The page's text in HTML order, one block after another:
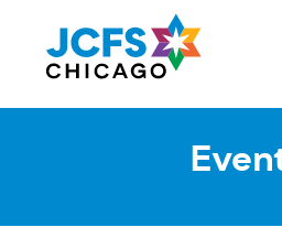
main
content